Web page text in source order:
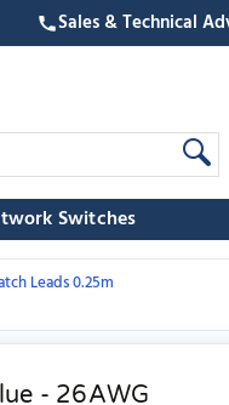
Sales & Technical
Switches
Leads 0.25m
- 26AWG